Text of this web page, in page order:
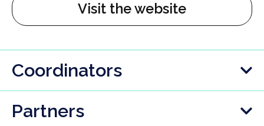
Visit the website
Coordinators
Partners